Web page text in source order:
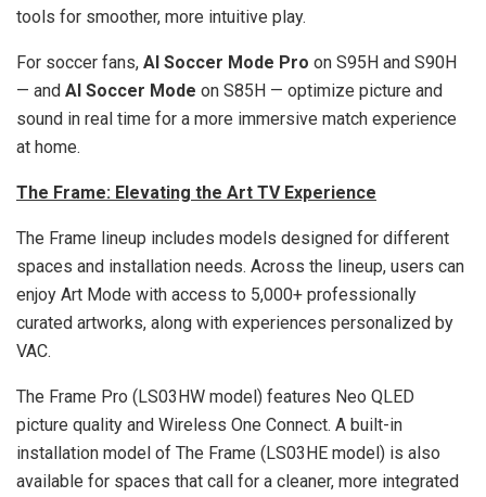
tools for smoother, more intuitive play.
For soccer fans, AI Soccer Mode Pro on S95H and S90H
— and AI Soccer Mode on S85H — optimize picture and
sound in real time for a more immersive match experience
at home.
The Frame: Elevating the Art TV Experience
The Frame lineup includes models designed for different
spaces and installation needs. Across the lineup, users can
enjoy Art Mode with access to 5,000+ professionally
curated artworks, along with experiences personalized by
VAC.
The Frame Pro (LS03HW model) features Neo QLED
picture quality and Wireless One Connect. A built-in
installation model of The Frame (LS03HE model) is also
available for spaces that call for a cleaner, more integrated